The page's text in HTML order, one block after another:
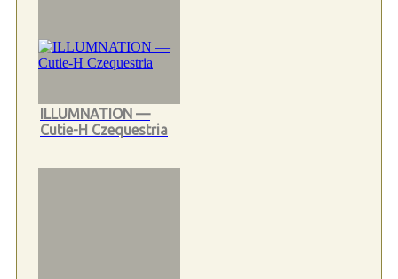
ILLUMNATION —
Cutie-H Czequestria